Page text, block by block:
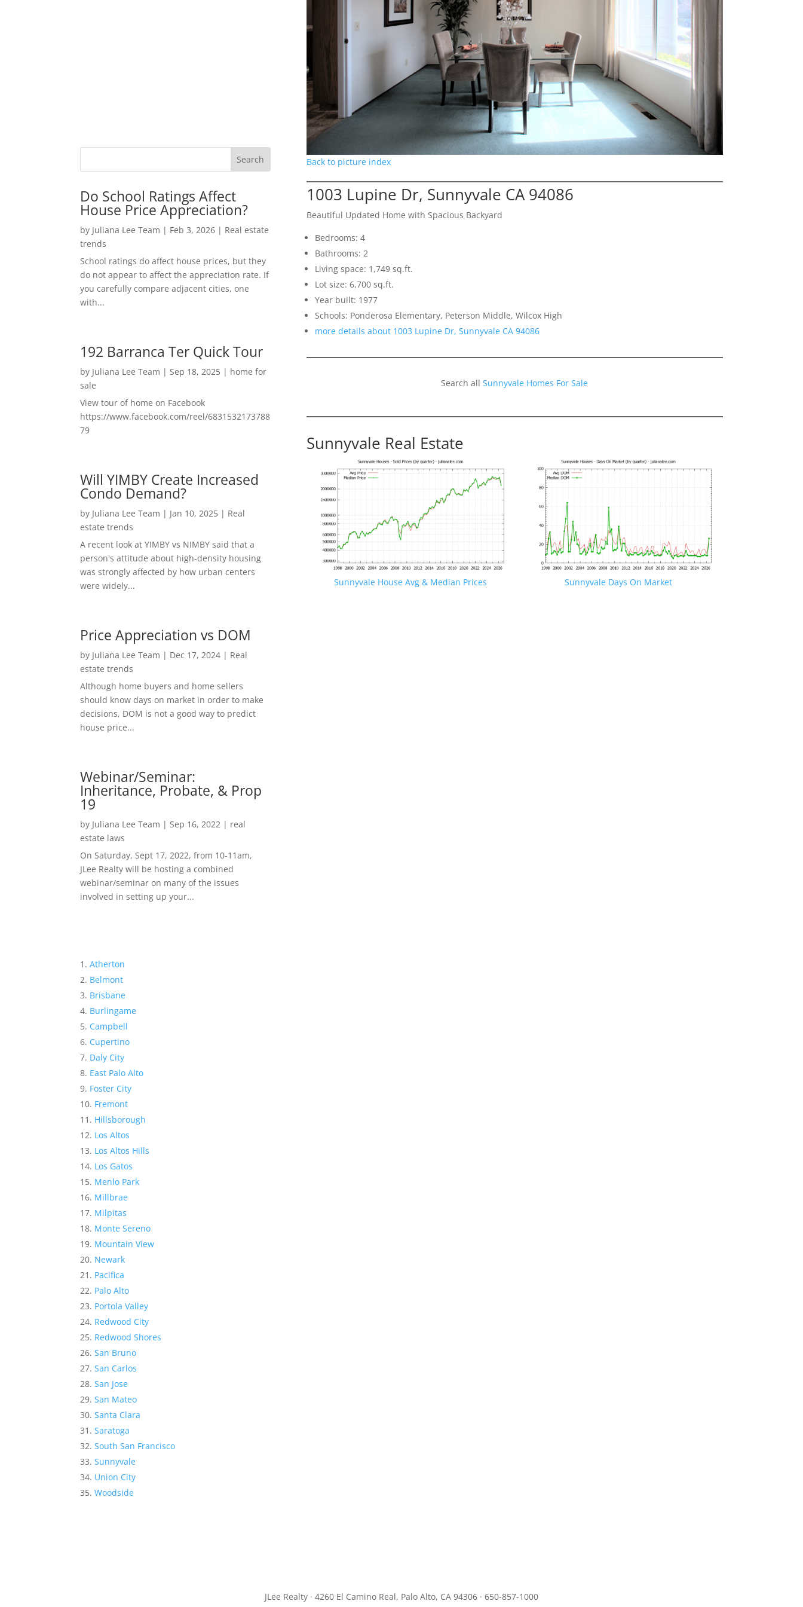
Do School Ratings Affect
House Price Appreciation?
by Juliana Lee Team | Feb 3, 2026 | Real estate
trends
School ratings do affect house prices, but they
do not appear to affect the appreciation rate. If
you carefully compare adjacent cities, one
with...
192 Barranca Ter Quick Tour
by Juliana Lee Team | Sep 18, 2025 | home for
sale
View tour of home on Facebook
https://www.facebook.com/reel/6831532173788
79
Will YIMBY Create Increased
Condo Demand?
by Juliana Lee Team | Jan 10, 2025 | Real
estate trends
A recent look at YIMBY vs NIMBY said that a
person's attitude about high-density housing
was strongly affected by how urban centers
were widely...
Price Appreciation vs DOM
by Juliana Lee Team | Dec 17, 2024 | Real
estate trends
Although home buyers and home sellers
should know days on market in order to make
decisions, DOM is not a good way to predict
house price...
Webinar/Seminar:
Inheritance, Probate, & Prop
19
by Juliana Lee Team | Sep 16, 2022 | real
estate laws
On Saturday, Sept 17, 2022, from 10-11am,
JLee Realty will be hosting a combined
webinar/seminar on many of the issues
involved in setting up your...
Atherton
Belmont
Brisbane
Burlingame
Campbell
Cupertino
Daly City
East Palo Alto
Foster City
Fremont
Hillsborough
Los Altos
Los Altos Hills
Los Gatos
Menlo Park
Millbrae
Milpitas
Monte Sereno
Mountain View
Newark
Pacifica
Palo Alto
Portola Valley
Redwood City
Redwood Shores
San Bruno
San Carlos
San Jose
San Mateo
Santa Clara
Saratoga
South San Francisco
Sunnyvale
Union City
Woodside
Back to picture index
1003 Lupine Dr, Sunnyvale CA 94086
Beautiful Updated Home with Spacious Backyard
Bedrooms: 4
Bathrooms: 2
Living space: 1,749 sq.ft.
Lot size: 6,700 sq.ft.
Year built: 1977
Schools: Ponderosa Elementary, Peterson Middle, Wilcox High
more details about 1003 Lupine Dr, Sunnyvale CA 94086
Search allSunnyvale Homes For Sale
Sunnyvale Real Estate
Sunnyvale House Avg & Median Prices Sunnyvale Days On Market
JLee Realty · 4260 El Camino Real, Palo Alto, CA 94306 · 650-857-1000